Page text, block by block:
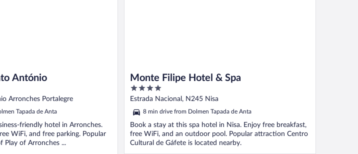
António
Arronches Portalegre
Tapada de Anta
friendly hotel in Arronches.
WiFi, and free parking. Popular
Play of Arronches ...
Monte Filipe Hotel & Spa
4
out
of
5
Estrada Nacional, N245 Nisa
8 min drive from Dolmen Tapada de Anta
Book a stay at this spa hotel in Nisa. Enjoy free breakfast,
free WiFi, and an outdoor pool. Popular attraction Centro
Cultural de Gáfete is located nearby.